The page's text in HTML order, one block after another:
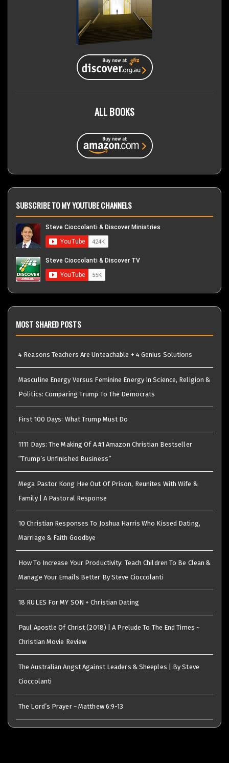
ALL BOOKS
SUBSCRIBE TO MY YOUTUBE CHANNELS
MOST SHARED POSTS
4 Reasons Teachers Are Unteachable + 4 Genius Solutions
Masculine Energy Versus Feminine Energy In Science, Religion &
Politics: Comparing Trump To The Democrats
First 100 Days: What Trump Must Do
1111 Days: The Making Of A #1 Amazon Christian Bestseller
“Trump’s Unfinished Business”
Mega Pastor Kong Hee Out Of Prison, Reunites With Wife &
Family | A Pastoral Response
10 Christian Responses To Joshua Harris Who Kissed Dating,
Marriage & Faith Goodbye
How To Increase Your Productivity: Teach Children To Be Clean &
Manage Your Emails Better By Steve Cioccolanti
18 RULES For MY SON + Christian Dating
Paul Apostle Of Christ (2018) | A Prelude To The End Times ~
Christian Movie Review
The Australian Angst Against Leaders & Sheeples | By Steve
Cioccolanti
The Lord’s Prayer ~ Matthew 6:9-13